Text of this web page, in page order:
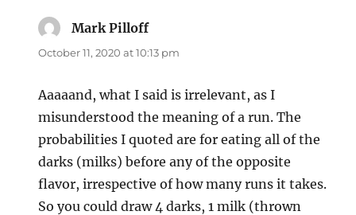
Mark Pilloffsays:
October 11, 2020 at 10:13 pm
Aaaaand, what I said is irrelevant, as I
misunderstood the meaning of a run. The
probabilities I quoted are for eating all of the
darks (milks) before any of the opposite
flavor, irrespective of how many runs it takes.
So you could draw 4 darks, 1 milk (thrown